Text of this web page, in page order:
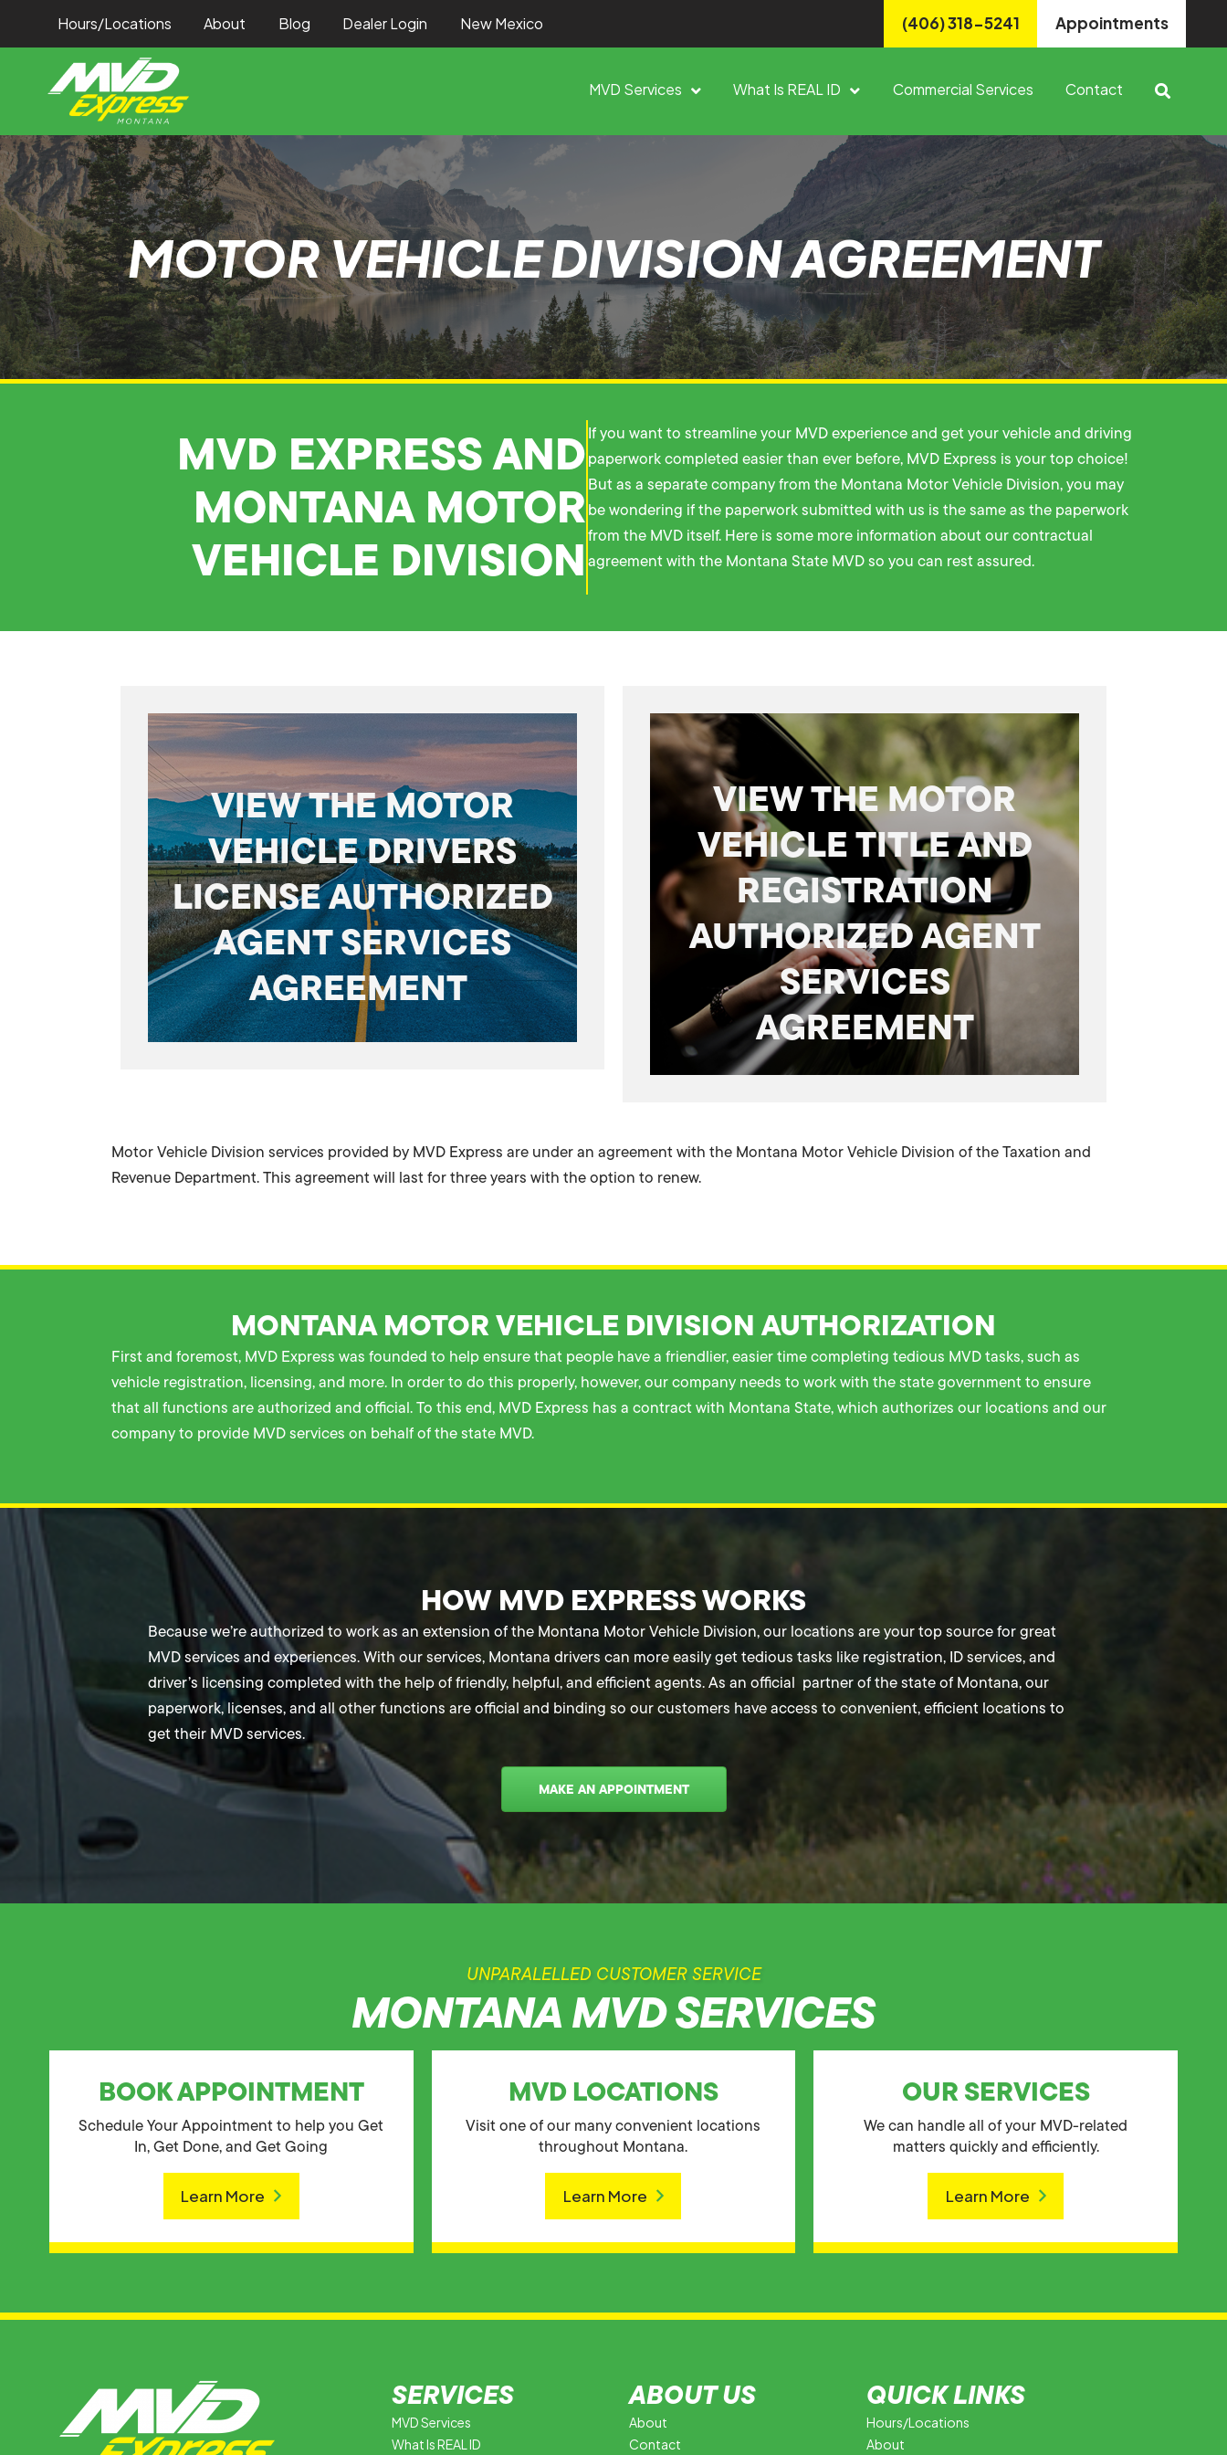
Hours/Locations About Blog Dealer Login New Mexico (406) 318-5241 Appointments
MVD Services What Is REAL ID Commercial Services Contact
MOTOR VEHICLE DIVISION AGREEMENT
MVD EXPRESS AND
MONTANA MOTOR
VEHICLE DIVISION
If you want to streamline your MVD experience and get your vehicle and driving
paperwork completed easier than ever before, MVD Express is your top choice!
But as a separate company from the Montana Motor Vehicle Division, you may
be wondering if the paperwork submitted with us is the same as the paperwork
from the MVD itself. Here is some more information about our contractual
agreement with the Montana State MVD so you can rest assured.
VIEW THE MOTOR
VEHICLE DRIVERS
LICENSE AUTHORIZED
AGENT SERVICES
AGREEMENT
VIEW THE MOTOR
VEHICLE TITLE AND
REGISTRATION
AUTHORIZED AGENT
SERVICES
AGREEMENT
Motor Vehicle Division services provided by MVD Express are under an agreement with the Montana Motor Vehicle Division of the Taxation and
Revenue Department. This agreement will last for three years with the option to renew.
MONTANA MOTOR VEHICLE DIVISION AUTHORIZATION
First and foremost, MVD Express was founded to help ensure that people have a friendlier, easier time completing tedious MVD tasks, such as
vehicle registration, licensing, and more. In order to do this properly, however, our company needs to work with the state government to ensure
that all functions are authorized and official. To this end, MVD Express has a contract with Montana State, which authorizes our locations and our
company to provide MVD services on behalf of the state MVD.
HOW MVD EXPRESS WORKS
Because we’re authorized to work as an extension of the Montana Motor Vehicle Division, our locations are your top source for great
MVD services and experiences. With our services, Montana drivers can more easily get tedious tasks like registration, ID services, and
driver’s licensing completed with the help of friendly, helpful, and efficient agents. As an official partner of the state of Montana, our
paperwork, licenses, and all other functions are official and binding so our customers have access to convenient, efficient locations to
get their MVD services.
MAKE AN APPOINTMENT
UNPARALELLED CUSTOMER SERVICE
MONTANA MVD SERVICES
BOOK APPOINTMENT
Schedule Your Appointment to help you Get
In, Get Done, and Get Going
Learn More
MVD LOCATIONS
Visit one of our many convenient locations
throughout Montana.
Learn More
OUR SERVICES
We can handle all of your MVD-related
matters quickly and efficiently.
Learn More
SERVICES
MVD Services
What Is REAL ID
ABOUT US
About
Contact
QUICK LINKS
Hours/Locations
About